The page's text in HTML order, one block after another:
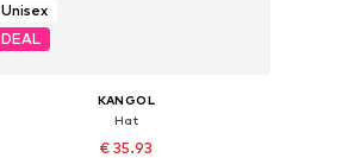
Unisex
DEAL
KANGOL
Hat
€ 35.93